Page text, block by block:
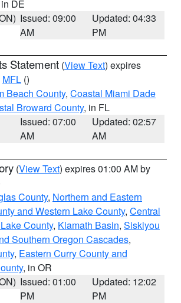
DE
Issued: 09:00
AM
Updated: 04:33
PM
Statement (View Text) expires
MFL ()
Beach County, Coastal Miami Dade
Broward County, in FL
Issued: 07:00
AM
Updated: 02:57
AM
(View Text) expires 01:00 AM by
County, Northern and Eastern
and Western Lake County, Central
County, Klamath Basin, Siskiyou
Southern Oregon Cascades,
, Eastern Curry County and
, in OR
Issued: 01:00
PM
Updated: 12:02
PM